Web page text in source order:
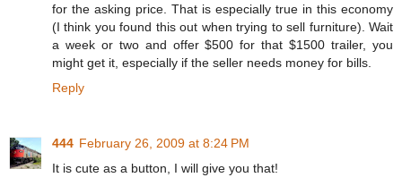
for the asking price. That is especially true in this economy
(I think you found this out when trying to sell furniture). Wait
a week or two and offer $500 for that $1500 trailer, you
might get it, especially if the seller needs money for bills.
Reply
444 February 26, 2009 at 8:24 PM
It is cute as a button, I will give you that!